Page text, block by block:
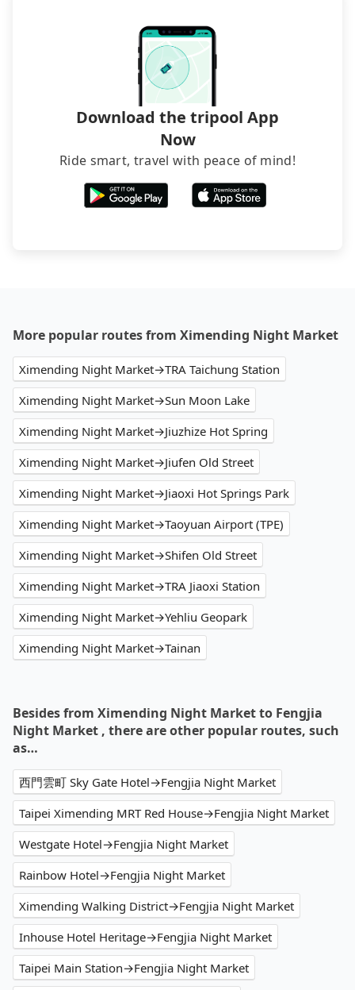
foreign credit cards or guests have to do wire
transfers. If you want to save all these troubles
and find decent B&Bs, Airbnb and AsiaYo (a local
brand) are the best alternatives.
Download the tripool App
Now
Ride smart, travel with peace of mind!
More popular routes from Ximending Night Market
Ximending Night Market→TRA Taichung Station
Ximending Night Market→Sun Moon Lake
Ximending Night Market→Jiuzhize Hot Spring
Ximending Night Market→Jiufen Old Street
Ximending Night Market→Jiaoxi Hot Springs Park
Ximending Night Market→Taoyuan Airport (TPE)
Ximending Night Market→Shifen Old Street
Ximending Night Market→TRA Jiaoxi Station
Ximending Night Market→Yehliu Geopark
Ximending Night Market→Tainan
Besides from Ximending Night Market to Fengjia
Night Market , there are other popular routes, such
as…
西門雲町 Sky Gate Hotel→Fengjia Night Market
Taipei Ximending MRT Red House→Fengjia Night Market
Westgate Hotel→Fengjia Night Market
Rainbow Hotel→Fengjia Night Market
Ximending Walking District→Fengjia Night Market
Inhouse Hotel Heritage→Fengjia Night Market
Taipei Main Station→Fengjia Night Market